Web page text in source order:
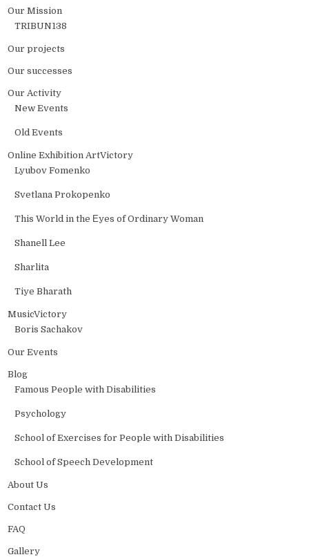
Our Mission
TRIBUN138
Our projects
Our successes
Our Activity
New Events
Old Events
Online Exhibition ArtVictory
Lyubov Fomenko
Svetlana Prokopenko
This World in the Еyes of Ordinary Woman
Shanell Lee
Sharlita
Tiye Bharath
MusicVictory
Boris Sachakov
Our Events
Blog
Famous People with Disabilities
Psychology
School of Exercises for People with Disabilities
School of Speech Development
About Us
Contact Us
FAQ
Gallery